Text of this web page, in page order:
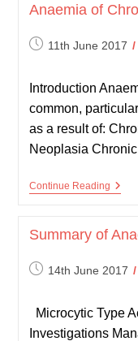
Anaemia of
Post11th June 2017
Introduction
common,
as a result of:
Neoplasia
Continue Reading
Summary of
Post14th June 2017
Microcytic Type
Investigations